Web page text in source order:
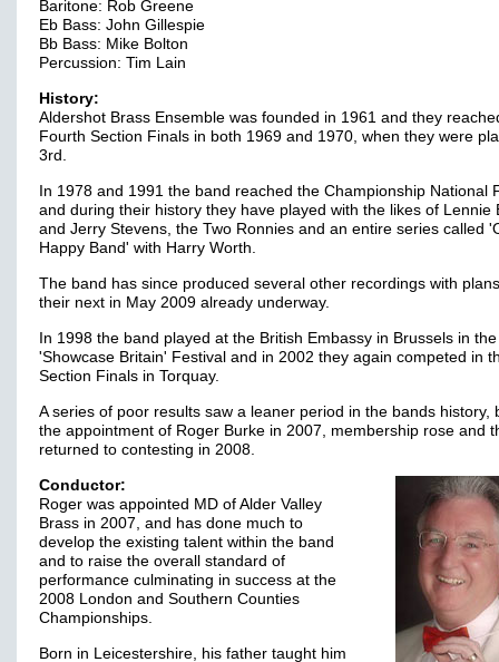
Baritone: Rob Greene
Eb Bass: John Gillespie
Bb Bass: Mike Bolton
Percussion: Tim Lain
History:
Aldershot Brass Ensemble was founded in 1961 and they
Fourth Section Finals in both 1969 and 1970, when they were
3rd.
In 1978 and 1991 the band reached the Championship National
and during their history they have played with the likes of Lennie
and Jerry Stevens, the Two Ronnies and an entire series called
Happy Band' with Harry Worth.
The band has since produced several other recordings with
their next in May 2009 already underway.
In 1998 the band played at the British Embassy in Brussels in the
'Showcase Britain' Festival and in 2002 they again competed in
Section Finals in Torquay.
A series of poor results saw a leaner period in the bands history,
the appointment of Roger Burke in 2007, membership rose and
returned to contesting in 2008.
Conductor:
Roger was appointed MD of Alder Valley
Brass in 2007, and has done much to
develop the existing talent within the band
and to raise the overall standard of
performance culminating in success at the
2008 London and Southern Counties
Championships.
Born in Leicestershire, his father taught him